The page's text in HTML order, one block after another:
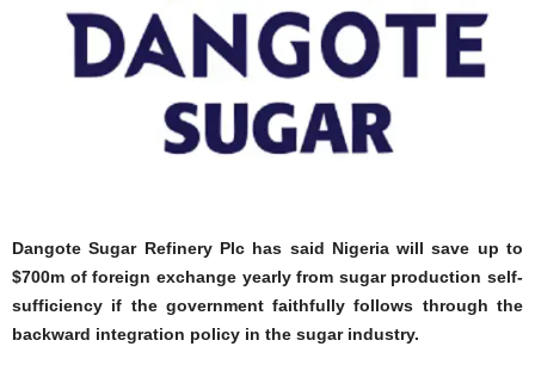
Dangote Sugar Refinery Plc has said Nigeria will save up to
$700m of foreign exchange yearly from sugar production self-
sufficiency if the government faithfully follows through the
backward integration policy in the sugar industry.